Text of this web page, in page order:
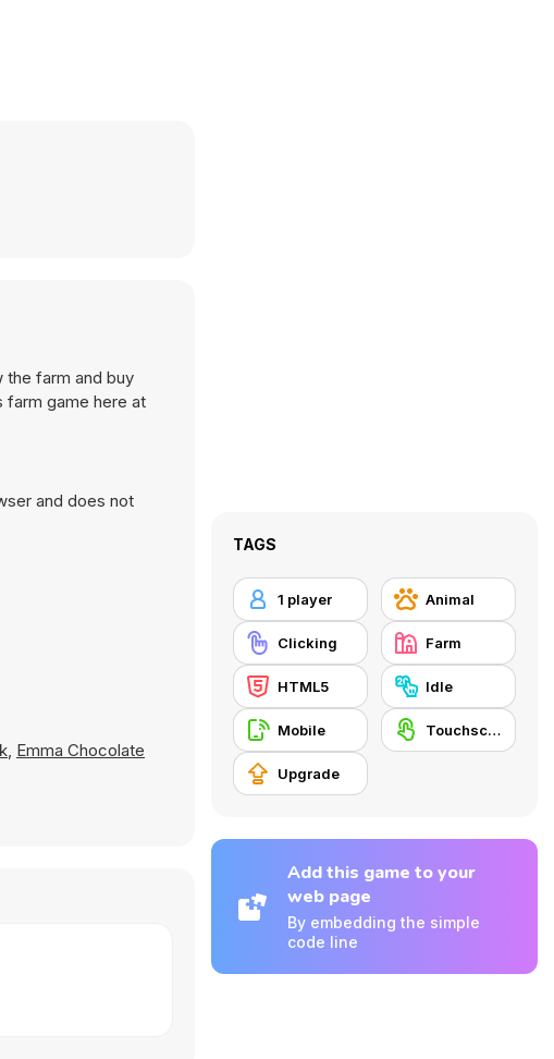
the farm and buy
farm game here at
and does not
, Emma Chocolate
TAGS
1 player Animal
Clicking Farm
HTML5 Idle
Mobile Touchscreen
Upgrade
Add this game to your
web page
By embedding the simple
code line